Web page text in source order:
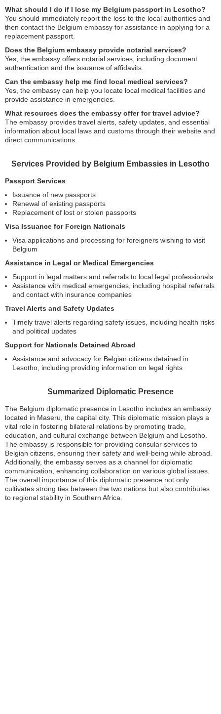
What should I do if I lose my Belgium passport in Lesotho?
You should immediately report the loss to the local authorities and
then contact the Belgium embassy for assistance in applying for a
replacement passport.
Does the Belgium embassy provide notarial services?
Yes, the embassy offers notarial services, including document
authentication and the issuance of affidavits.
Can the embassy help me find local medical services?
Yes, the embassy can help you locate local medical facilities and
provide assistance in emergencies.
What resources does the embassy offer for travel advice?
The embassy provides travel alerts, safety updates, and essential
information about local laws and customs through their website and
direct communications.
Services Provided by Belgium Embassies in Lesotho
Passport Services
Issuance of new passports
Renewal of existing passports
Replacement of lost or stolen passports
Visa Issuance for Foreign Nationals
Visa applications and processing for foreigners wishing to visit
Belgium
Assistance in Legal or Medical Emergencies
Support in legal matters and referrals to local legal professionals
Assistance with medical emergencies, including hospital referrals
and contact with insurance companies
Travel Alerts and Safety Updates
Timely travel alerts regarding safety issues, including health risks
and political updates
Support for Nationals Detained Abroad
Assistance and advocacy for Belgian citizens detained in
Lesotho, including providing information on legal rights
Summarized Diplomatic Presence
The Belgium diplomatic presence in Lesotho includes an embassy
located in Maseru, the capital city. This diplomatic mission plays a
vital role in fostering bilateral relations by promoting trade,
education, and cultural exchange between Belgium and Lesotho.
The embassy is responsible for providing consular services to
Belgian citizens, ensuring their safety and well-being while abroad.
Additionally, the embassy serves as a channel for diplomatic
communication, enhancing collaboration on various global issues.
The overall importance of this diplomatic presence not only
cultivates strong ties between the two nations but also contributes
to regional stability in Southern Africa.